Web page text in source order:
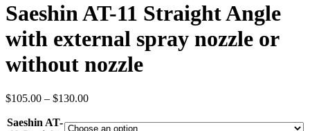
Saeshin AT-11 Straight Angle
with external spray nozzle or
without nozzle
$105.00 – $130.00Price
$105.00
Saeshin AT-